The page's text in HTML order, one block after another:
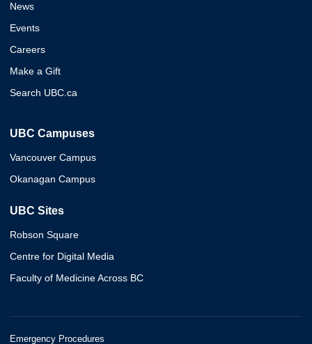
News
Events
Careers
Make a Gift
Search UBC.ca
UBC Campuses
Vancouver Campus
Okanagan Campus
UBC Sites
Robson Square
Centre for Digital Media
Faculty of Medicine Across BC
Emergency Procedures